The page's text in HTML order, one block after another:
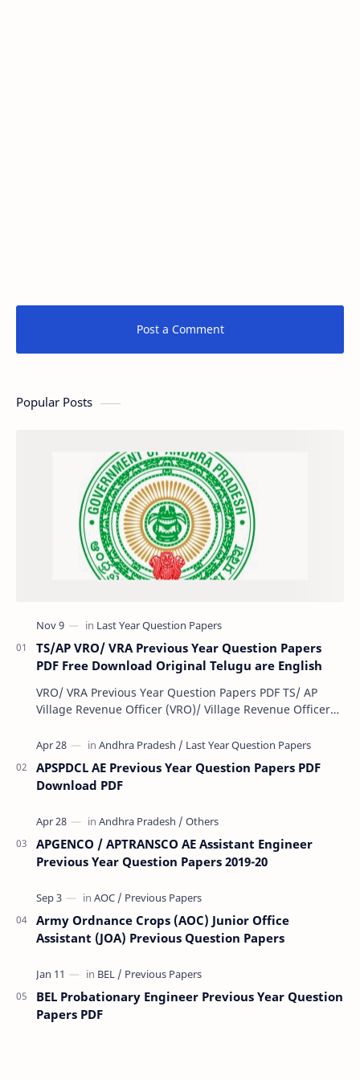
Post a Comment
Popular Posts
TS/AP VRO/ VRA Previous Year Question Papers
PDF Free Download Original Telugu are English
VRO/ VRA Previous Year Question Papers PDF TS/ AP
Village Revenue Officer (VRO)/ Village Revenue Officer
APSPDCL AE Previous Year Question Papers PDF
Download PDF
APGENCO / APTRANSCO AE Assistant Engineer
Previous Year Question Papers 2019-20
Army Ordnance Crops (AOC) Junior Office
Assistant (JOA) Previous Question Papers
BEL Probationary Engineer Previous Year Question
Papers PDF